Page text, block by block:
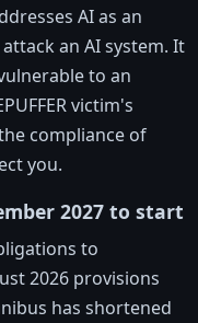
AI as an
attack an AI system. It
to an
victim's
compliance of
you.
2027 to start
to
2026 provisions
has shortened